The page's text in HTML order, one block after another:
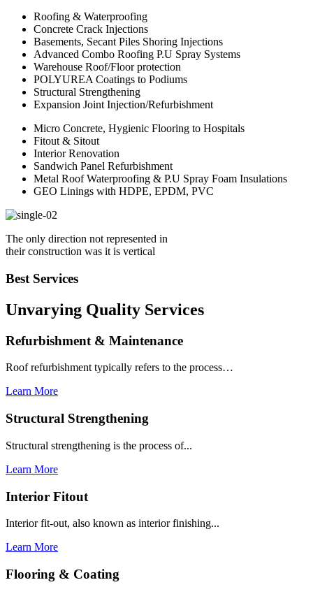
Roofing & Waterproofing
Concrete Crack Injections
Basements, Secant Piles Shoring Injections
Advanced Combo Roofing P.U Spray Systems
Warehouse Roof/Floor protection
POLYUREA Coatings to Podiums
Structural Strengthening
Expansion Joint Injection/Refurbishment
Micro Concrete, Hygienic Flooring to Hospitals
Fitout & Sitout
Interior Renovation
Sandwich Panel Refurbishment
Metal Roof Waterproofing & P.U Spray Foam Insulations
GEO Linings with HDPE, EPDM, PVC
The only direction not represented in
their construction was it is vertical
Best Services
Unvarying Quality Services
Refurbishment & Maintenance
Roof refurbishment typically refers to the process…
Learn More
Structural Strengthening
Structural strengthening is the process of...
Learn More
Interior Fitout
Interior fit-out, also known as interior finishing...
Learn More
Flooring & Coating